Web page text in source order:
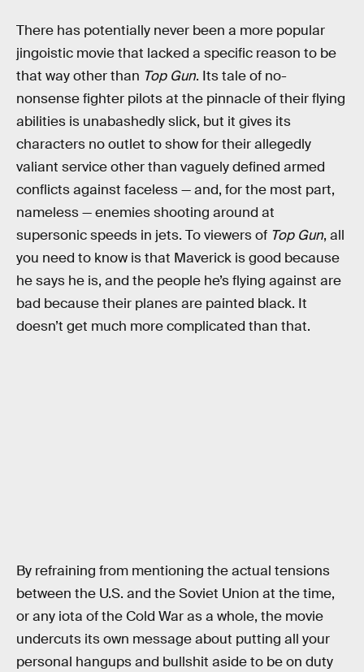
There has potentially never been a more popular
jingoistic movie that lacked a specific reason to be
that way other than Top Gun. Its tale of no-
nonsense fighter pilots at the pinnacle of their flying
abilities is unabashedly slick, but it gives its
characters no outlet to show for their allegedly
valiant service other than vaguely defined armed
conflicts against faceless — and, for the most part,
nameless — enemies shooting around at
supersonic speeds in jets. To viewers of Top Gun, all
you need to know is that Maverick is good because
he says he is, and the people he’s flying against are
bad because their planes are painted black. It
doesn’t get much more complicated than that.
By refraining from mentioning the actual tensions
between the U.S. and the Soviet Union at the time,
or any iota of the Cold War as a whole, the movie
undercuts its own message about putting all your
personal hangups and bullshit aside to be on duty